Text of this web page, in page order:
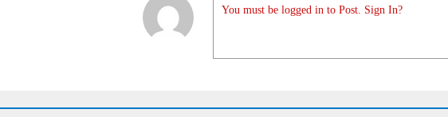
You must be logged in to Post. Sign In?